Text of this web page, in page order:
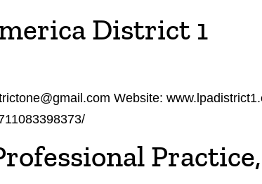
District 1
Website: